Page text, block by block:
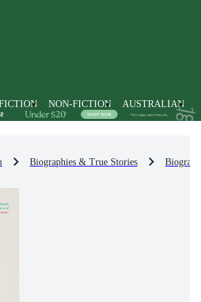
NON-FICTION AUSTRALIAN
Biographies & True Stories